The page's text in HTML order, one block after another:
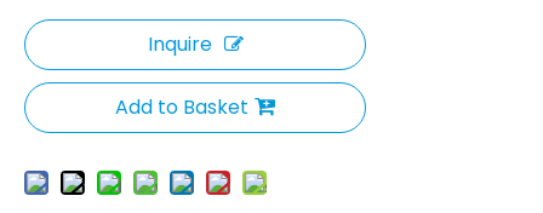
Inquire
Add to Basket